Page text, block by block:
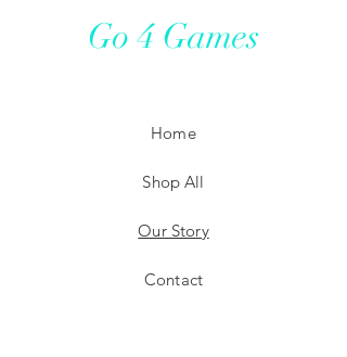
Go 4 Games
Home
Shop All
Our Story
Contact